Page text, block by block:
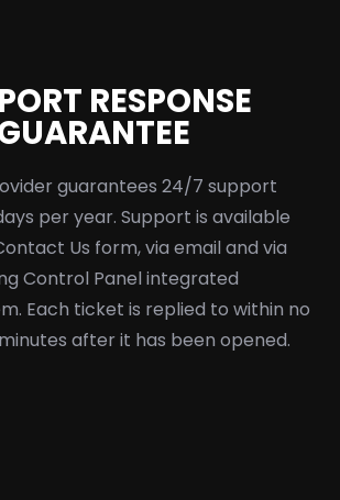
RESPONSE
guarantees 24/7 support
per year. Support is available
Us form, via email and via
Control Panel integrated
Each ticket is replied to within no
after it has been opened.